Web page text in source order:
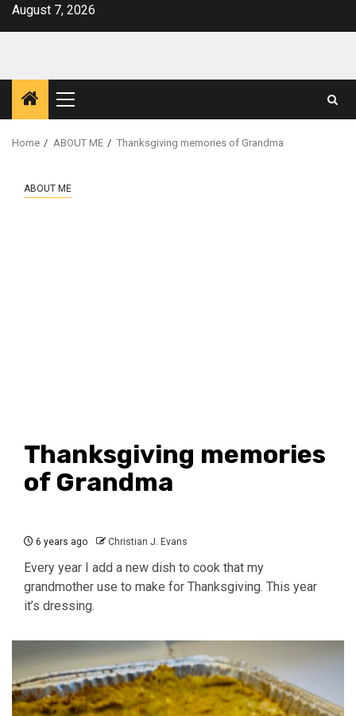
SkipAugust 7, 2026
Primary
Menu
Home ABOUT ME Thanksgiving memories of Grandma
ABOUT ME
Thanksgiving memories
of Grandma
6 years ago Christian J. Evans
Every year I add a new dish to cook that my
grandmother use to make for Thanksgiving. This year
it’s dressing.